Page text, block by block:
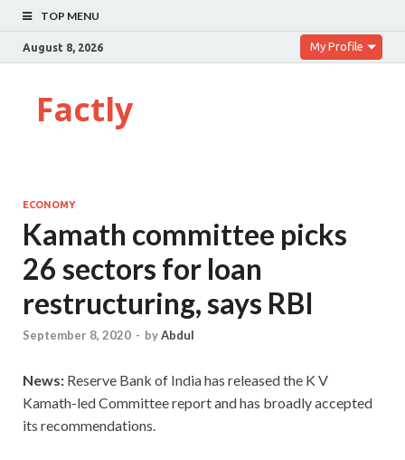
TOP MENU
August 8, 2026 My Profile
Factly
ECONOMY
Kamath committee picks
26 sectors for loan
restructuring, says RBI
September 8, 2020 - byAbdul
News: Reserve Bank of India has released the K V
Kamath-led Committee report and has broadly accepted
its recommendations.